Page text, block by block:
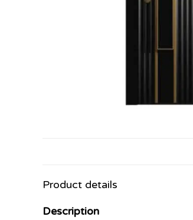
Product details
Description